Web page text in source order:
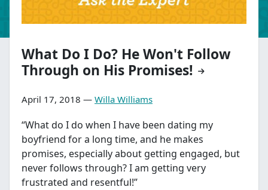
What Do I Do? He Won't Follow
Through on His Promises!
April 17, 2018 — Willa Williams
“What do I do when I have been dating my
boyfriend for a long time, and he makes
promises, especially about getting engaged, but
never follows through? I am getting very
frustrated and resentful!”